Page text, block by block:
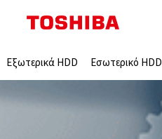
Εξωτερικά HDD Εσωτερικό HDD
Search: